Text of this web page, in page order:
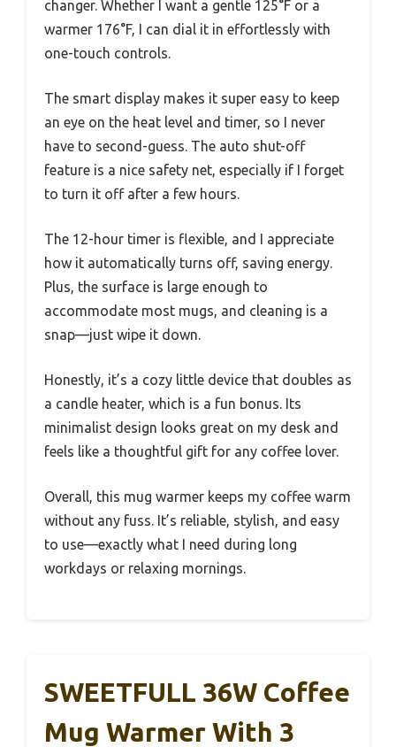
changer. Whether I want a gentle 125°F or a
warmer 176°F, I can dial it in effortlessly with
one-touch controls.
The smart display makes it super easy to keep
an eye on the heat level and timer, so I never
have to second-guess. The auto shut-off
feature is a nice safety net, especially if I forget
to turn it off after a few hours.
The 12-hour timer is flexible, and I appreciate
how it automatically turns off, saving energy.
Plus, the surface is large enough to
accommodate most mugs, and cleaning is a
snap—just wipe it down.
Honestly, it’s a cozy little device that doubles as
a candle heater, which is a fun bonus. Its
minimalist design looks great on my desk and
feels like a thoughtful gift for any coffee lover.
Overall, this mug warmer keeps my coffee warm
without any fuss. It’s reliable, stylish, and easy
to use—exactly what I need during long
workdays or relaxing mornings.
SWEETFULL 36W Coffee
Mug Warmer With 3